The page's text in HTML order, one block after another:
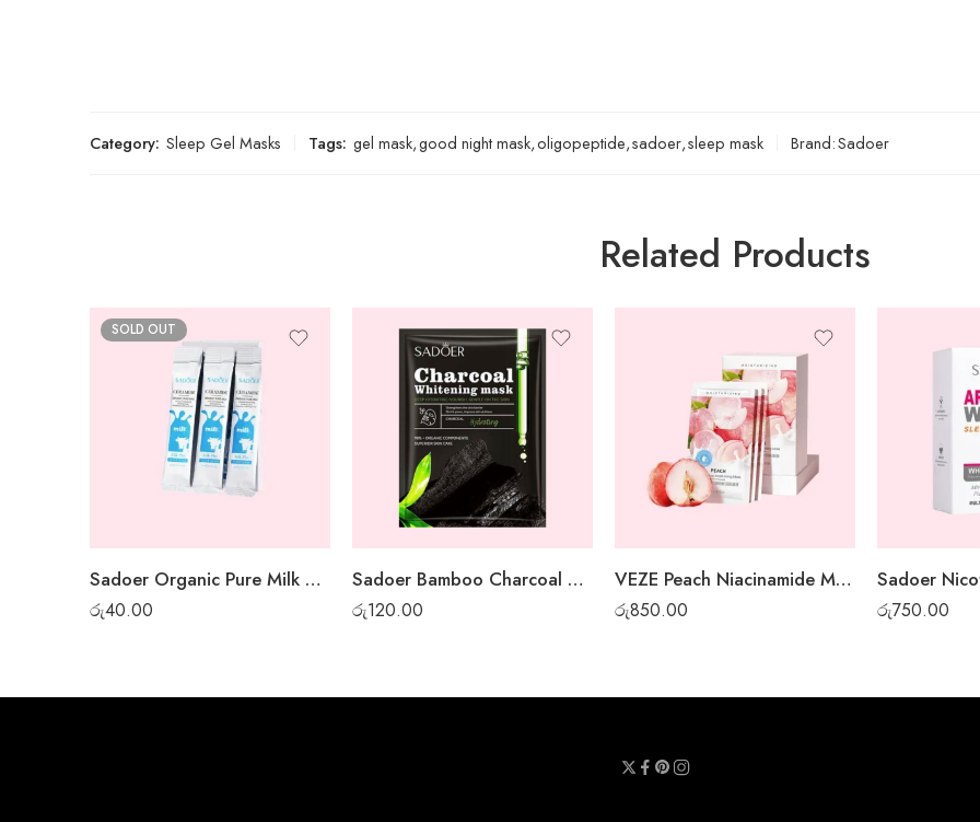
Category: Sleep Gel Masks Tags: gel mask,good night mask,oligopeptide,sadoer,sleep mask Brand:Sadoer
Related Products
SOLD OUT
Sadoer Organic Pure Milk Night Gel Mask – 1 pc
රු40.00
Sadoer Bamboo Charcoal Whitening Sheet Mask
රු120.00
VEZE Peach Niacinamide Moisturizing Gel Mask – 30pcs box
රු850.00 රු750.00